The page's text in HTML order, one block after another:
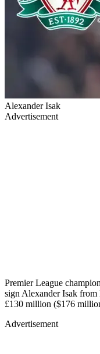
Alexander Isak
Advertisement
Premier League
sign Alexander Isak
£130 million ($176
Advertisement